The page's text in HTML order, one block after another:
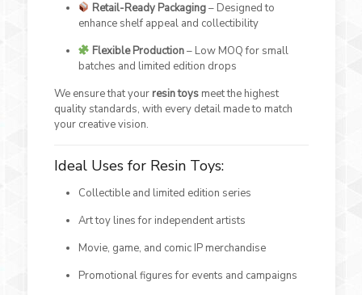
Retail-Ready Packaging– Designed to
enhance shelf appeal and collectibility
Flexible Production– Low MOQ for small
batches and limited edition drops
We ensure that your resin toysmeet the highest
quality standards, with every detail made to match
your creative vision.
Ideal Uses for Resin Toys:
Collectible and limited edition series
Art toy lines for independent artists
Movie, game, and comic IP merchandise
Promotional figures for events and campaigns